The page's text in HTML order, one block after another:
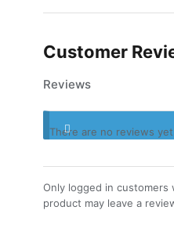
Customer
Reviews
There are no reviews yet.
Only logged in customers
product may leave a